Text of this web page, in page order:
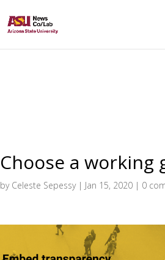
Choose a working
by Celeste Sepessy| Jan 15, 2020 | 0